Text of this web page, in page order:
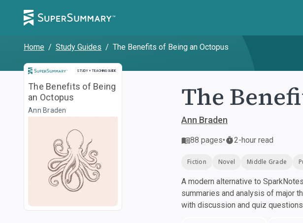
Home / Study Guides / The Benefits of Being an Octopus
STUDY + TEACHING GUIDE
Study and Teaching Guide
The Benefits of Being
an Octopus
Ann Braden The
Ann Braden
88 pages• 2-hour read
Fiction Novel Middle Grade
A modern alternative to
summaries and analysis of major
with discussion and quiz